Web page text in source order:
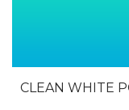
CLEAN WHITE